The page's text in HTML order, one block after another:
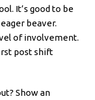
It’s good to be
beaver.
of involvement.
post shift
Show an